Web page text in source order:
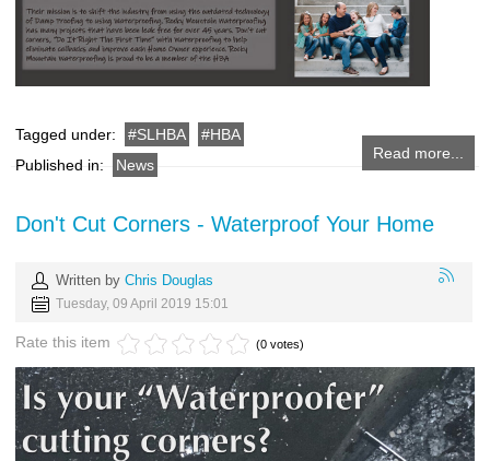
Read more...
Tagged under: SLHBA
HBA
Published in:
News
Don't Cut Corners - Waterproof Your Home
Written by Chris Douglas
Tuesday, 09 April 2019 15:01
Rate this item (0 votes)